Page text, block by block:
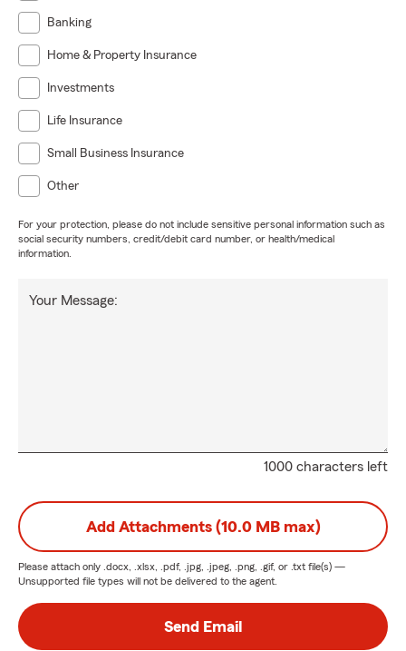
Banking
Home & Property Insurance
Investments
Life Insurance
Small Business Insurance
Other
For your protection, please do not include sensitive personal information such as
social security numbers, credit/debit card number, or health/medical
information.
1000 characters left
Your Message:
Add Attachments (10.0 MB max)
Please attach only .docx, .xlsx, .pdf, .jpg, .jpeg, .png, .gif, or .txt file(s) —
Unsupported file types will not be delivered to the agent.
Send Email